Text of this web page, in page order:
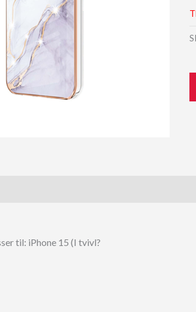
til: iPhone 15 (I tvivl?